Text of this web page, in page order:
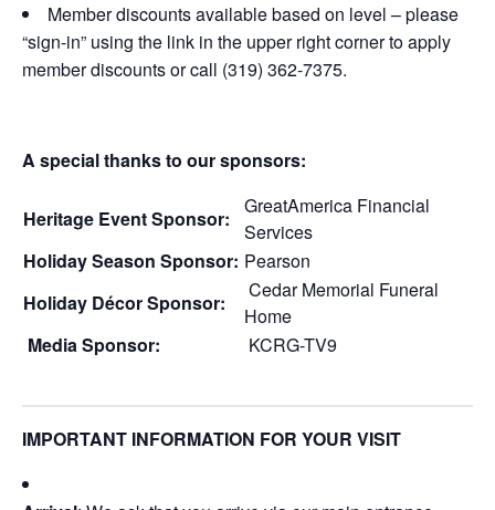
Member discounts available based on level – please
“sign-in” using the link in the upper right corner to apply
member discounts or call (319) 362-7375.
A special thanks to our sponsors:
Heritage Event Sponsor:
GreatAmerica Financial
Services
Holiday Season Sponsor: Pearson
Holiday Décor Sponsor:
Cedar Memorial Funeral
Home
Media Sponsor:
KCRG-TV9
IMPORTANT INFORMATION FOR YOUR VISIT